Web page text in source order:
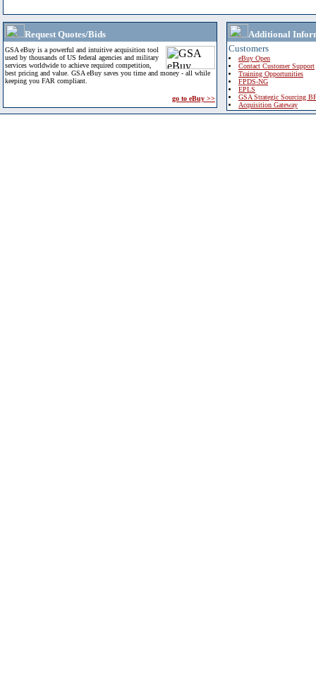
Request Quotes/Bids
GSA eBuy is a powerful and intuitive acquisition tool
used by thousands of US federal agencies and military
services worldwide to achieve required competition,
best pricing and value. GSA eBuy saves you time and money - all while
keeping you FAR compliant.
go to eBuy >>
Additional
Customers
eBuy Open
Contact Customer Support
Training Opportunities
FPDS-NG
EPLS
GSA Strategic Sourcing
Acquisition Gateway